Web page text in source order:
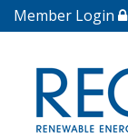
Member Login